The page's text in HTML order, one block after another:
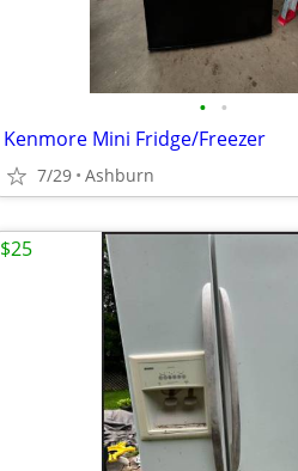
• •
Kenmore Mini Fridge/Freezer
7/29 Ashburn
$25